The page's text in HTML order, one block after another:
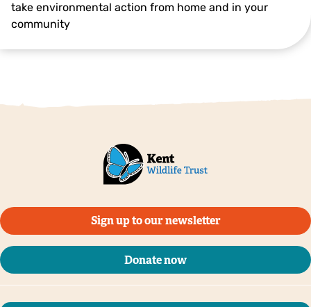
take environmental action from home and in your
community
Sign up to our newsletter
Donate now